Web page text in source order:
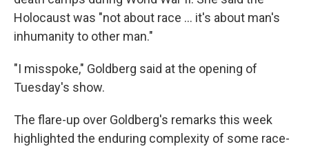
Holocaust was "not about race ... it's about man's
inhumanity to other man."
"I misspoke," Goldberg said at the opening of
Tuesday's show.
The flare-up over Goldberg's remarks this week
highlighted the enduring complexity of some race-